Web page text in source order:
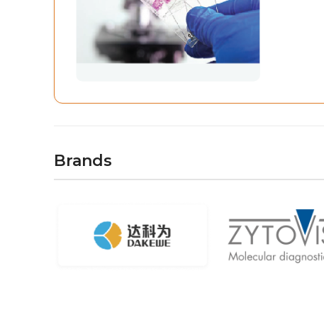
Brands